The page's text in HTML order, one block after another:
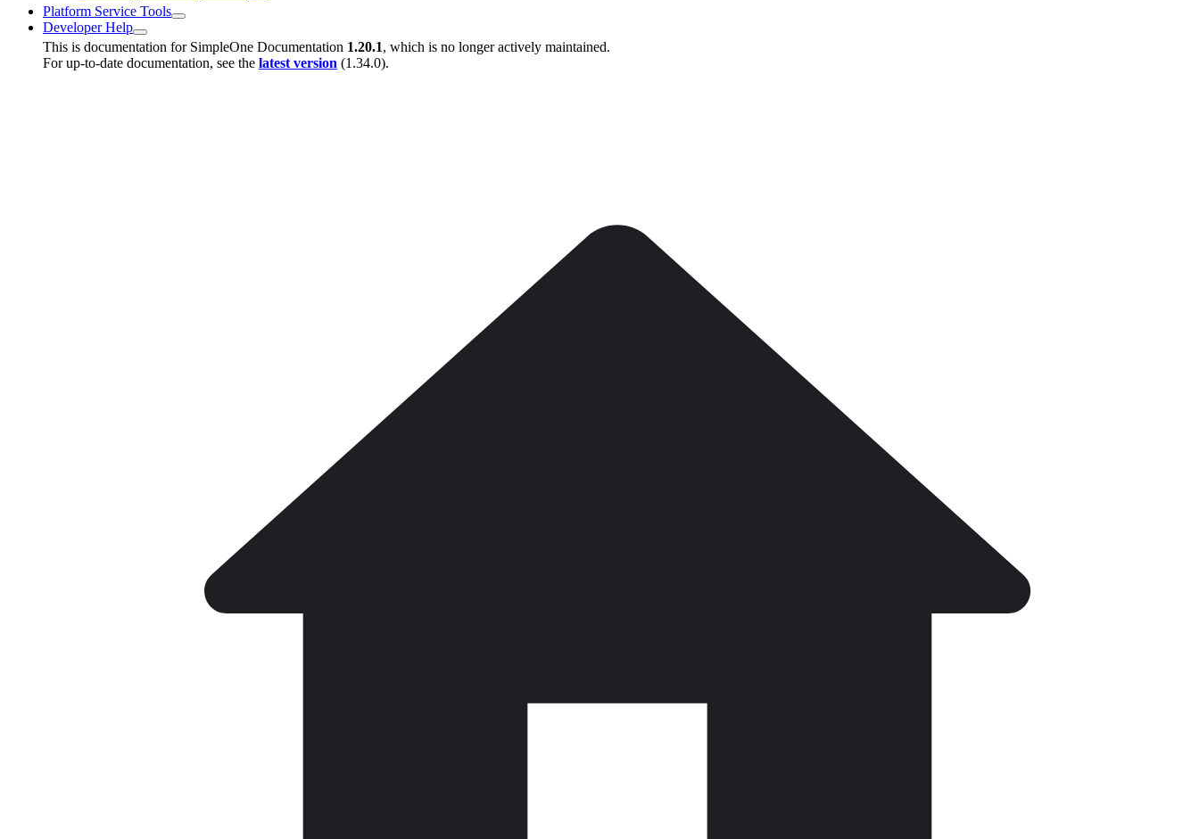
Platform Service Tools
Developer Help
This is documentation for SimpleOne Documentation 1.20.1, which is no longer actively maintained.
For up-to-date documentation, see the latest version (1.34.0).